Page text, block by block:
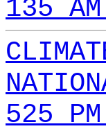
135
525